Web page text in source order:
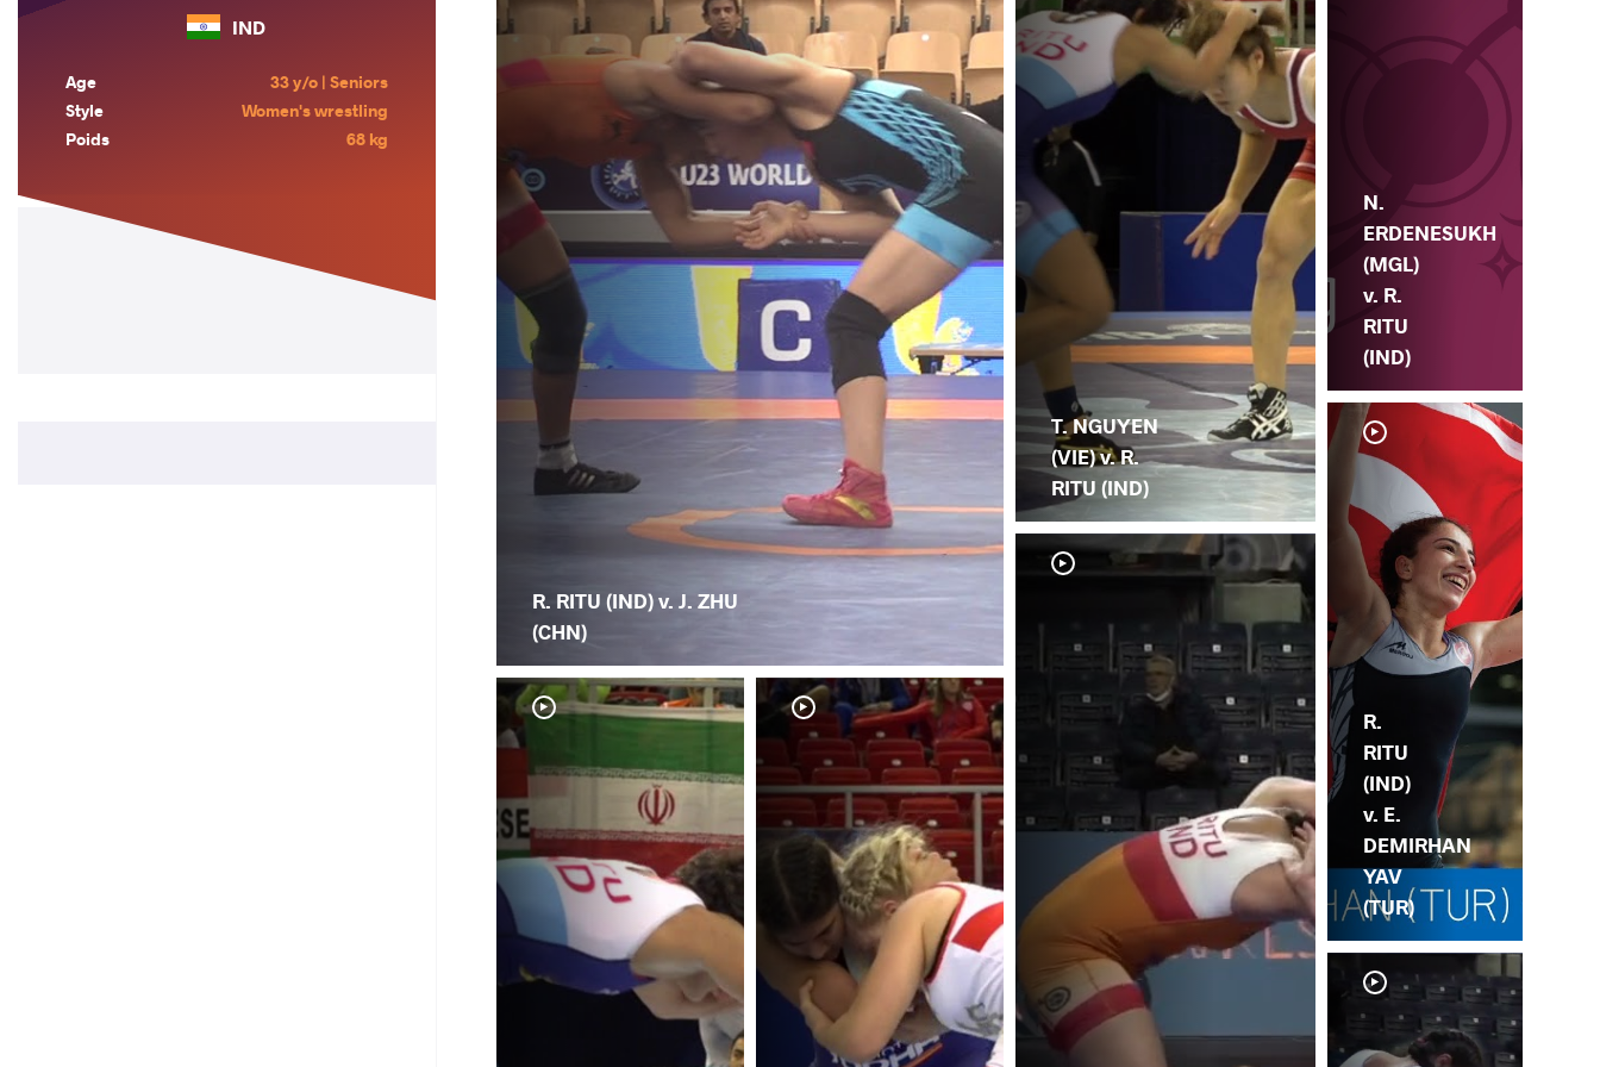
IND
Age
33 y/o | Seniors
Style
Women's wrestling
Poids
68 kg
R. RITU (IND) v. J. ZHU
(CHN)
T. NGUYEN
(VIE) v. R.
RITU (IND)
N.
ERDENESUKH
(MGL)
v. R.
RITU
(IND)
R.
RITU
(IND)
v. E.
DEMIRHAN
YAV
(TUR)